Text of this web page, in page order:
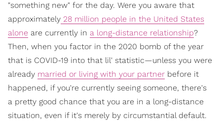
"something new" for the day. Were you aware that
approximately 28 million people in the United States
alone are currently in a long-distance relationship?
Then, when you factor in the 2020 bomb of the year
that is COVID-19 into that lil' statistic—unless you were
already married or living with your partner before it
happened, if you're currently seeing someone, there's
a pretty good chance that you are in a long-distance
situation, even if it's merely by circumstantial default.